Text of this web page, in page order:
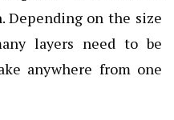
Depending on the size
layers need to be
anywhere from one